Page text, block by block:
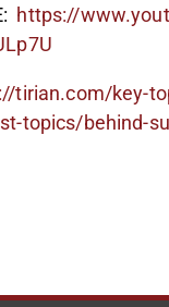
https://
tirian.com/key-
topics/behind-